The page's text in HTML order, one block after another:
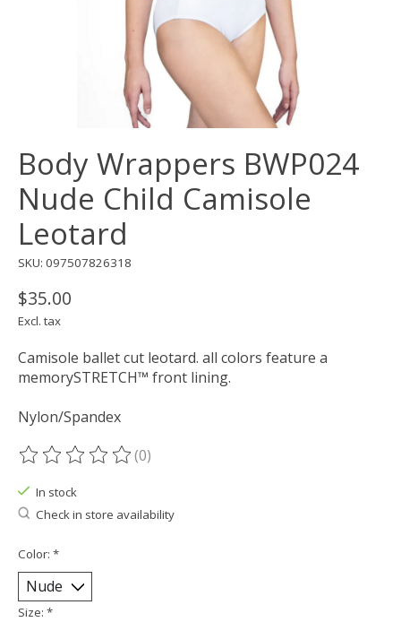
Body Wrappers BWP024
Nude Child Camisole
Leotard
SKU: 097507826318
$35.00
Excl. tax
Camisole ballet cut leotard. all colors feature a
memorySTRETCH™ front lining.
Nylon/Spandex
The rating of this product is
(0)
In stock
Check in store availability
Color: *
Size: *